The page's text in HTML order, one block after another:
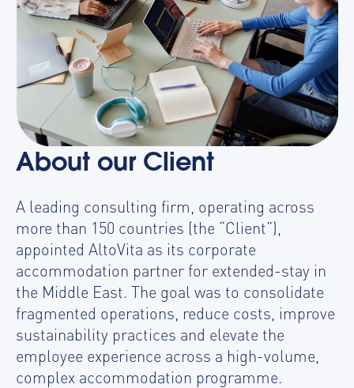
About our Client
A leading consulting firm, operating across
more than 150 countries (the “Client”),
appointed AltoVita as its corporate
accommodation partner for extended-stay in
the Middle East. The goal was to consolidate
fragmented operations, reduce costs, improve
sustainability practices and elevate the
employee experience across a high-volume,
complex accommodation programme.